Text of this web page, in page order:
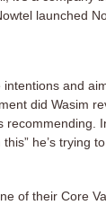
launched
and
did Wasim
he’s trying
of their Core